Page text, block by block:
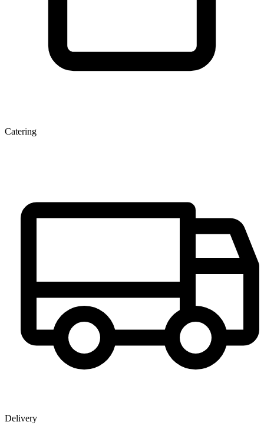
Catering
Delivery